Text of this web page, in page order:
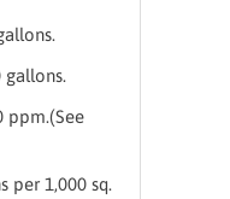
gallons.
ppm.(See
per 1,000 sq.